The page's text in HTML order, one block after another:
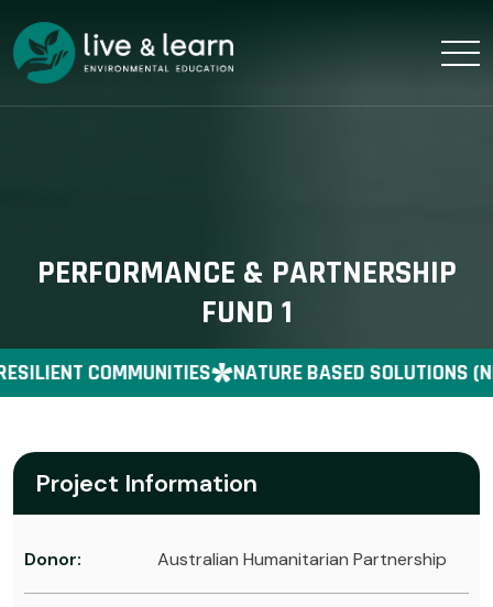
PERFORMANCE & PARTNERSHIP
FUND 1
COMMUNITIES NATURE BASED SOLUTIONS
Project Information
Donor: Australian Humanitarian Partnership